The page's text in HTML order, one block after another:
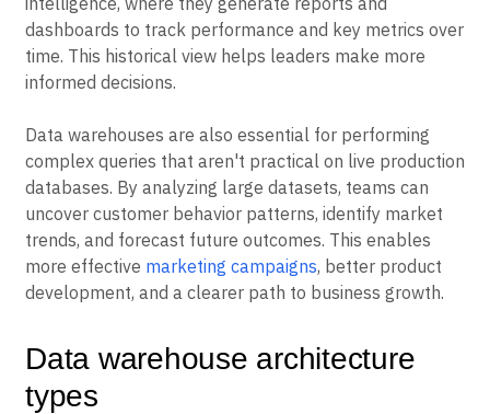
dashboards to track performance and key metrics over
time. This historical view helps leaders make more
informed decisions.
Data warehouses are also essential for performing
complex queries that aren't practical on live production
databases. By analyzing large datasets, teams can
uncover customer behavior patterns, identify market
trends, and forecast future outcomes. This enables
more effective marketing campaigns, better product
development, and a clearer path to business growth.
Data warehouse architecture
types